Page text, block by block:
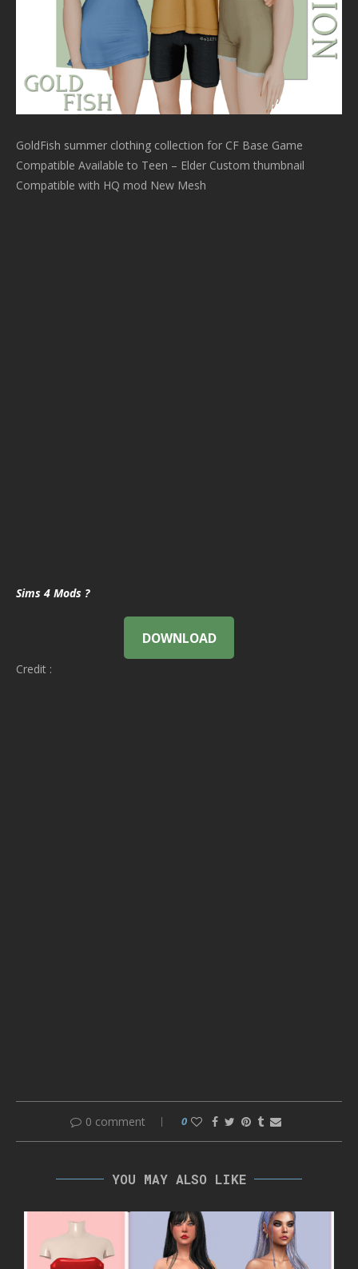
GoldFish summer clothing collection for CF Base Game
Compatible Available to Teen – Elder Custom thumbnail
Compatible with HQ mod New Mesh
Sims 4 Mods ?
DOWNLOAD
Credit :
0 comment 0
YOU MAY ALSO LIKE